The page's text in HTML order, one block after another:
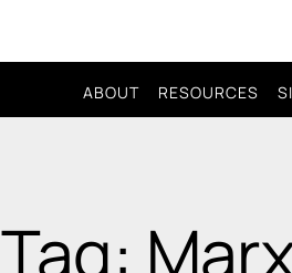
ABOUT RESOURCES
Tag: